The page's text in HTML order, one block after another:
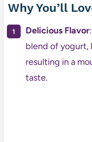
Why You’ll
Delicious Flavor
blend of yogurt,
resulting in a
taste.